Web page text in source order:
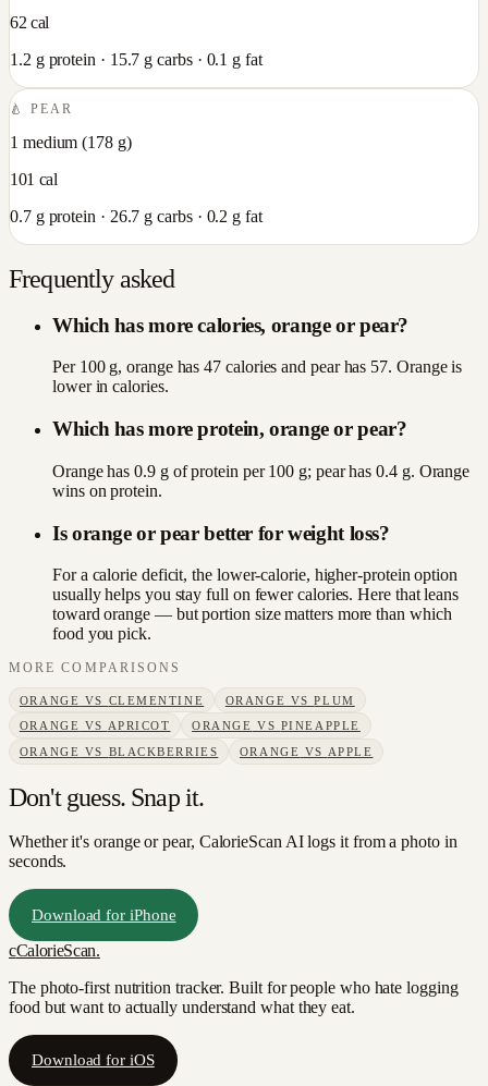
62 cal
1.2 g protein · 15.7 g carbs · 0.1 g fat
🍐PEAR
1 medium (178g)
101 cal
0.7g protein · 26.7 g carbs · 0.2 g fat
Frequently asked
Which has more calories, orange or pear?
Per 100 g, orange has 47 calories and pear has 57. Orange is
lower in calories.
Which has more protein, orange or pear?
Orange has 0.9 g of protein per 100 g; pear has 0.4 g. Orange
wins on protein.
Is orange or pear better for weight loss?
For a calorie deficit, the lower-calorie, higher-protein option
usually helps you stay full on fewer calories. Here that leans
toward orange — but portion size matters more than which
food you pick.
MORE COMPARISONS
ORANGE VS CLEMENTINE ORANGE VSPLUM
ORANGE VS APRICOT ORANGE VS PINEAPPLE
ORANGE VS BLACKBERRIES ORANGE VS APPLE
Don't guess. Snap it.
Whether it's orange or pear, CalorieScan AI logs it from a photo in
seconds.
Download for iPhone
cCalorieScan.
The photo-first nutrition tracker. Built for people who hate logging
food but want to actually understand what they eat.
Download for iOS